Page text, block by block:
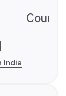
India